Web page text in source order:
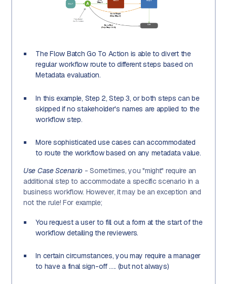
The Flow Batch Go To Action is able to divert the
regular workflow route to different steps based on
Metadata evaluation.
In this example, Step 2, Step 3, or both steps can be
skipped if no stakeholder's names are applied to the
workflow step.
More sophisticated use cases can accommodated
to route the workflow based on any metadata value.
Use Case Scenario - Sometimes, you "might" require an
additional step to accommodate a specific scenario in a
business workflow. However, it may be an exception and
not the rule! For example;
You request a user to fill out a form at the start of the
workflow detailing the reviewers.
In certain circumstances, you may require a manager
to have a final sign-off ..... (but not always)